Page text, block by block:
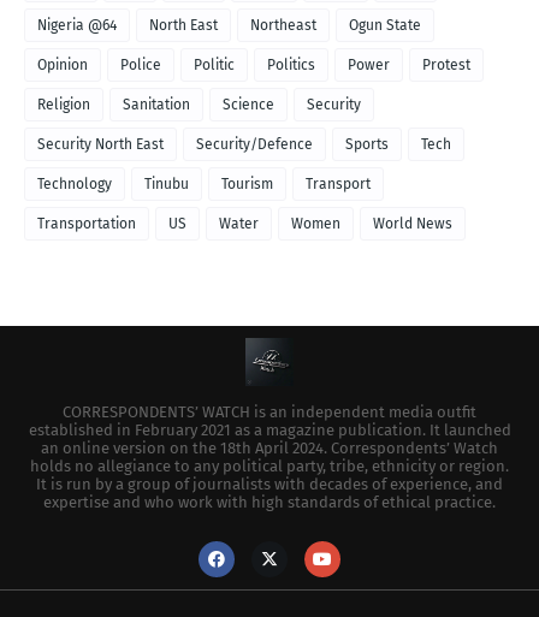
Nigeria @64 North East Northeast Ogun State
Opinion Police Politic Politics Power Protest
Religion Sanitation Science Security
Security North East Security/Defence Sports Tech
Technology Tinubu Tourism Transport
Transportation US Water Women World News
CORRESPONDENTS’ WATCH is an independent media outfit
established in February 2021 as a magazine publication. It launched
an online version on the 18th April 2024. Correspondents’ Watch
holds no allegiance to any political party, tribe, ethnicity or region.
It is run by a group of journalists with decades of experience, and
expertise and who work with high standards of ethical practice.